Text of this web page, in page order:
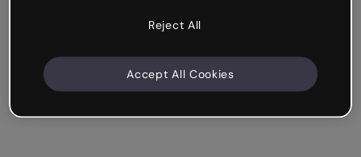
Reject All
Accept All Cookies